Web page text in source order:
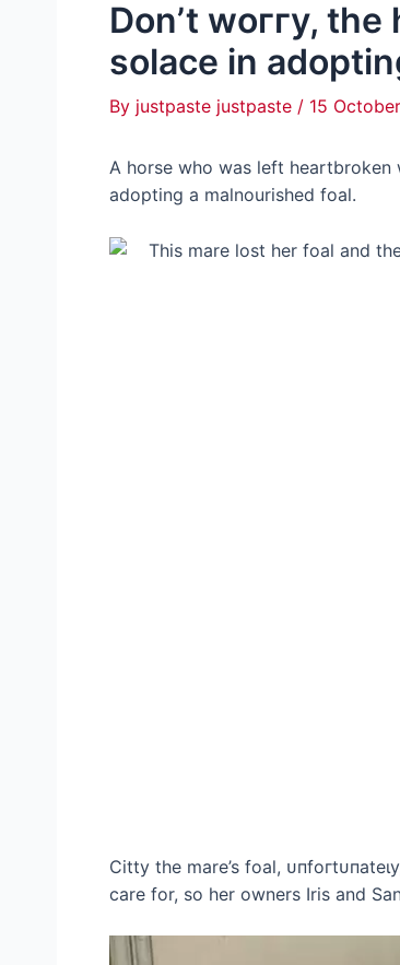
Don’t woггу,
solace in
By justpaste justpaste / 15
A horse who was left heartbroken
adopting a malnourished foal.
Citty the mare’s foal,
care for, so her owners Iris and